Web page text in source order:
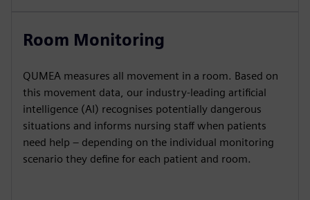
Room Monitoring
QUMEA measures all movement in a room. Based on
this movement data, our industry-leading artificial
intelligence (AI) recognises potentially dangerous
situations and informs nursing staff when patients
need help – depending on the individual monitoring
scenario they define for each patient and room.